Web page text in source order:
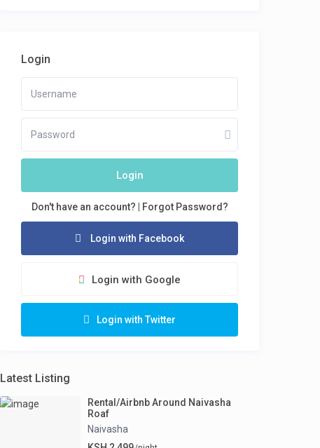
Login
Login
Don't have an account? Forgot Password?
Login with Facebook
Login with Google
Login with Twitter
Latest Listing
Rental/Airbnb Around Naivasha
Roaf
Naivasha